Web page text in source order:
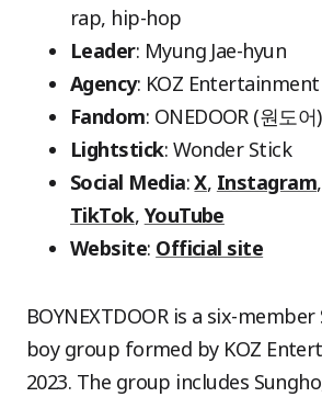
rap, hip-hop
Leader: Myung Jae-hyun
Agency: KOZ Entertainment
Fandom: ONEDOOR (원도어)
Lightstick: Wonder Stick
Social Media:X, Instagram,
TikTok, YouTube
Website: Official site
BOYNEXTDOOR is a six-
boy group formed by KOZ
2023. The group includes